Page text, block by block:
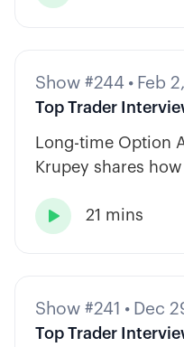
Show #244 • Feb
Top Trader
Long-time Option
Krupey shares
based approach to
 21 mins
Show #241 • Dec
Top Trader